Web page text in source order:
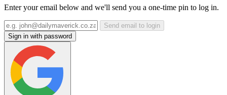
Enter your email below and we'll send you a one-time pin to log in.
Send email to login
Sign in with password